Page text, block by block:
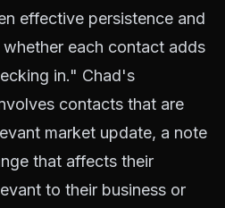
effective persistence and
each contact adds
in." Chad's
contacts that are
market update, a note
that affects their
to their business or